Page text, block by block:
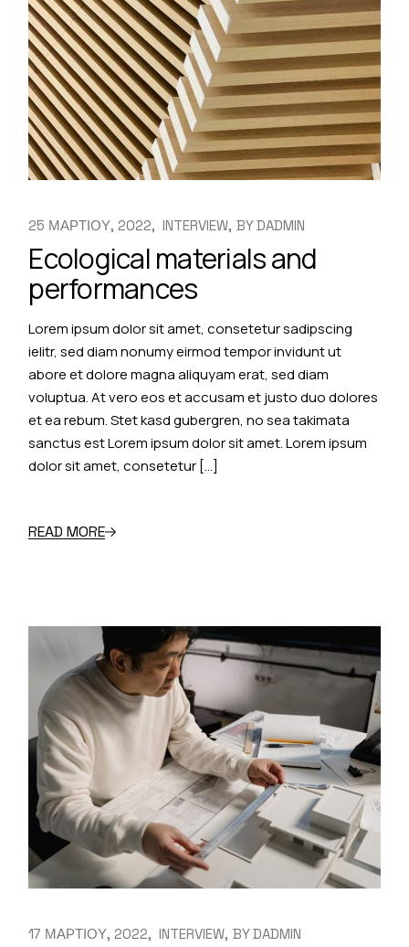
25 ΜΑΡΤΙΟΥ, 2022 INTERVIEW BYDADMIN
Ecological materials and
performances
Lorem ipsum dolor sit amet, consetetur sadipscing
ielitr, sed diam nonumy eirmod tempor invidunt ut
abore et dolore magna aliquyam erat, sed diam
voluptua. At vero eos et accusam et justo duo dolores
et ea rebum. Stet kasd gubergren, no sea takimata
sanctus est Lorem ipsum dolor sit amet. Lorem ipsum
dolor sit amet, consetetur […]
READ MORE
17 ΜΑΡΤΙΟΥ, 2022 INTERVIEW BYDADMIN